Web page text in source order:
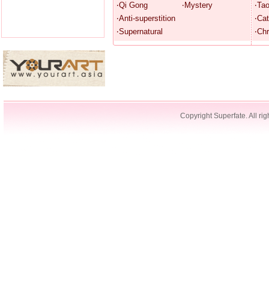
‧Qi Gong
‧Mystery
‧Anti-superstition
‧Supernatural
Copyright Superfate. All